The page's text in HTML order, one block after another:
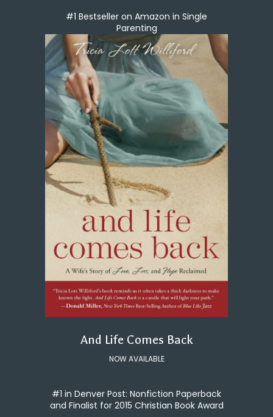
#1 Bestseller on Amazon in Single
Parenting
And Life Comes Back
NOW AVAILABLE
#1 in Denver Post: Nonfiction Paperback
and Finalist for 2015 Christian Book Award